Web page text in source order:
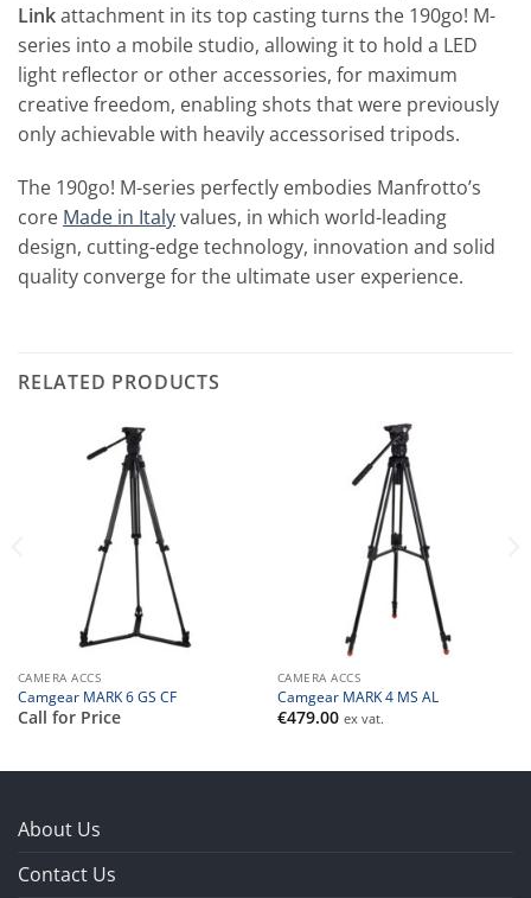
Linkattachment in its top casting turns the 190go! M-
series into a mobile studio, allowing it to hold a LED
light reflector or other accessories, for maximum
creative freedom, enabling shots that were previously
only achievable with heavily accessorised tripods.
The 190go! M-series perfectly embodies Manfrotto’s
core Made in Italyvalues, in which world-leading
design, cutting-edge technology, innovation and solid
quality converge for the ultimate user experience.
RELATED PRODUCTS
CAMERA ACCS
Camgear MARK 6 GS CF
Call for Price
CAMERA ACCS
Camgear MARK 4 MS AL
€479.00 ex vat.
About Us
Contact Us